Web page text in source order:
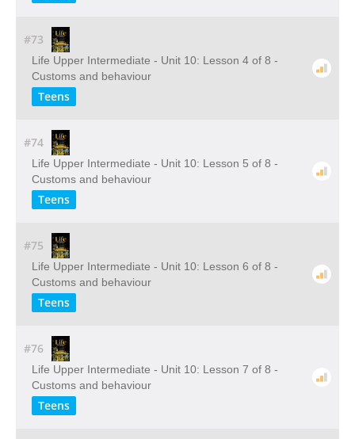
#73
Life Upper Intermediate - Unit 10: Lesson 4 of 8 -
Customs and behaviour
Teens
#74
Life Upper Intermediate - Unit 10: Lesson 5 of 8 -
Customs and behaviour
Teens
#75
Life Upper Intermediate - Unit 10: Lesson 6 of 8 -
Customs and behaviour
Teens
#76
Life Upper Intermediate - Unit 10: Lesson 7 of 8 -
Customs and behaviour
Teens